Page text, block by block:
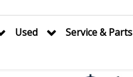
Used Service & Parts